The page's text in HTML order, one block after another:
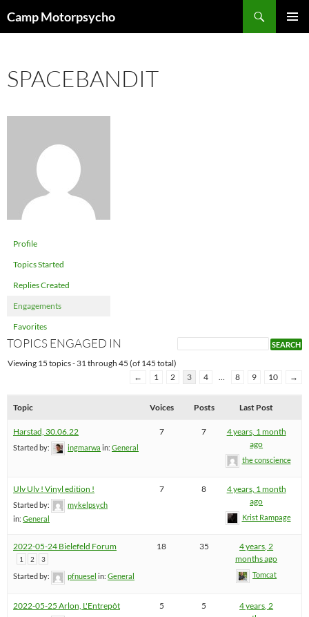
toCamp Motorpsycho
SPACEBANDIT
Profile
Topics Started
Replies Created
Engagements
Favorites
TOPICS ENGAGED IN
Viewing 15 topics - 31 through 45 (of 145 total)
←
1 2 3 4 … 8 9 10 →
Topic Voices Posts Last Post
Harstad, 30.06.22
Started by: ingmarwa in: General
7 7
4 years, 1 month
ago
the conscience
Ulv Ulv ! Vinyl edition !
Started by:
mykelpsych
in: General
7 8
4 years, 1 month
ago
Krist Rampage
2022-05-24 Bielefeld Forum
1 2 3
Started by: pfnuesel in: General
18 35
4 years, 2
months ago
Tomcat
2022-05-25 Arlon, L'Entrepôt 5 5
4 years, 2